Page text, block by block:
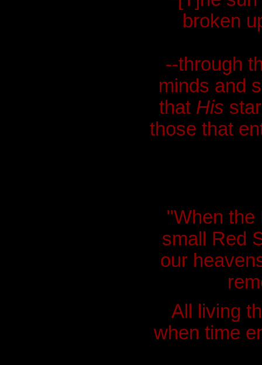
broken
--through
minds and
that His
those that
"When the
small Red
our
All living
when time